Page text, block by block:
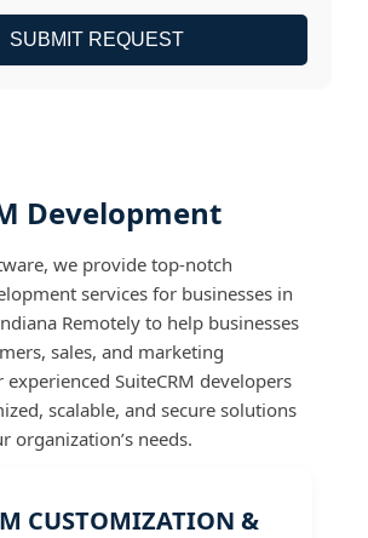
SUBMIT REQUEST
Development
we provide top-notch
services for businesses in
Remotely to help businesses
sales, and marketing
SuiteCRM developers
scalable, and secure solutions
organization’s needs.
CUSTOMIZATION &